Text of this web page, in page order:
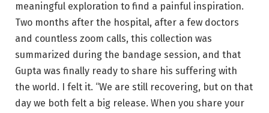
meaningful exploration to find a painful inspiration.
Two months after the hospital, after a few doctors
and countless zoom calls, this collection was
summarized during the bandage session, and that
Gupta was finally ready to share his suffering with
the world. I felt it. “We are still recovering, but on that
day we both felt a big release. When you share your